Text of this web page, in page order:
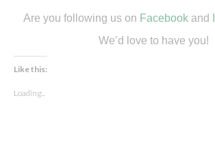
Are you following us on Facebook and
We’d love to have you!
Like this:
Loading...